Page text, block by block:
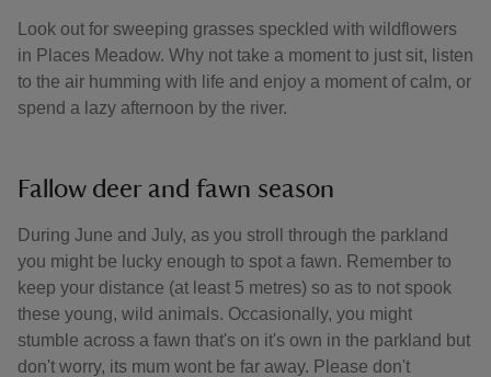
Look out for sweeping grasses speckled with wildflowers
in Places Meadow. Why not take a moment to just sit, listen
to the air humming with life and enjoy a moment of calm, or
spend a lazy afternoon by the river.
Fallow deer and fawn season
During June and July, as you stroll through the parkland
you might be lucky enough to spot a fawn. Remember to
keep your distance (at least 5 metres) so as to not spook
these young, wild animals. Occasionally, you might
stumble across a fawn that's on it's own in the parkland but
don't worry, its mum wont be far away. Please don't